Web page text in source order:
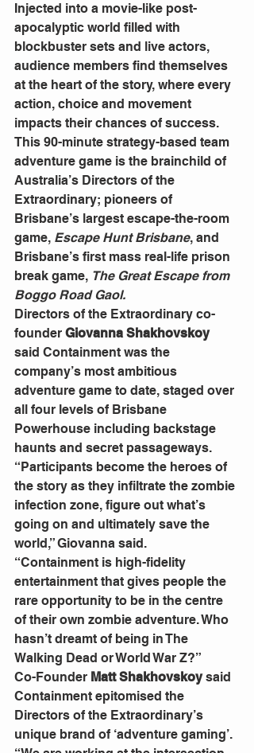
Injected into a movie-like post-
apocalyptic world filled with
blockbuster sets and live actors,
audience members find themselves
at the heart of the story, where every
action, choice and movement
impacts their chances of success.
This 90-minute strategy-based team
adventure game is the brainchild of
Australia’s Directors of the
Extraordinary; pioneers of
Brisbane’s largest escape-the-room
game, Escape Hunt Brisbane, and
Brisbane’s first mass real-life prison
break game, The Great Escape from
Boggo Road Gaol.
Directors of the Extraordinary co-
founder Giovanna Shakhovskoy
said Containment was the
company’s most ambitious
adventure game to date, staged over
all four levels of Brisbane
Powerhouse including backstage
haunts and secret passageways.
“Participants become the heroes of
the story as they infiltrate the zombie
infection zone, figure out what’s
going on and ultimately save the
world,” Giovanna said.
“Containment is high-fidelity
entertainment that gives people the
rare opportunity to be in the centre
of their own zombie adventure. Who
hasn’t dreamt of being in The
Walking Dead or World War Z?”
Co-Founder Matt Shakhovskoy said
Containment epitomised the
Directors of the Extraordinary’s
unique brand of ‘adventure gaming’.